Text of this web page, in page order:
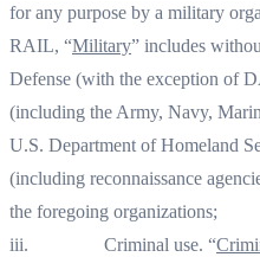
for any purpose by a military
RAIL, “Military” includes
Defense (with the exception of
(including the Army, Navy,
U.S. Department of Homeland
(including reconnaissance
the foregoing organizations;
iii. Criminal use. “